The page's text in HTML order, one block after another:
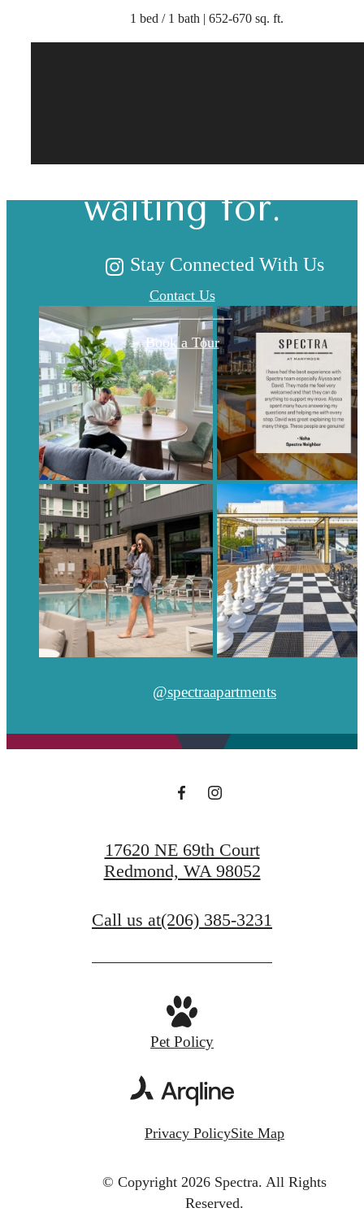
1 bed / 1 bath | 652-670 sq. ft.
you've been
waiting for.
Contact Us
Book a Tour
Stay Connected With Us
@spectraapartments
17620 NE 69th Court
Redmond, WA 98052
Call us at(206) 385-3231
Pet Policy
Privacy PolicySite Map
© Copyright 2026 Spectra. All Rights
Reserved.